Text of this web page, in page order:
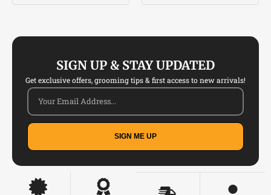
Rated
Rated
SIGN UP & STAY UPDATED
Get exclusive offers, grooming tips & first access to new arrivals!
SIGN ME UP